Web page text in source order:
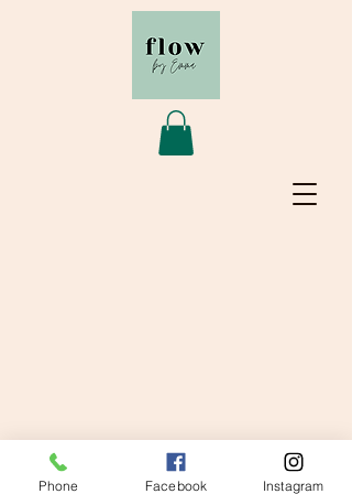
© 2020 Flow by Emma
Phone Facebook Instagram